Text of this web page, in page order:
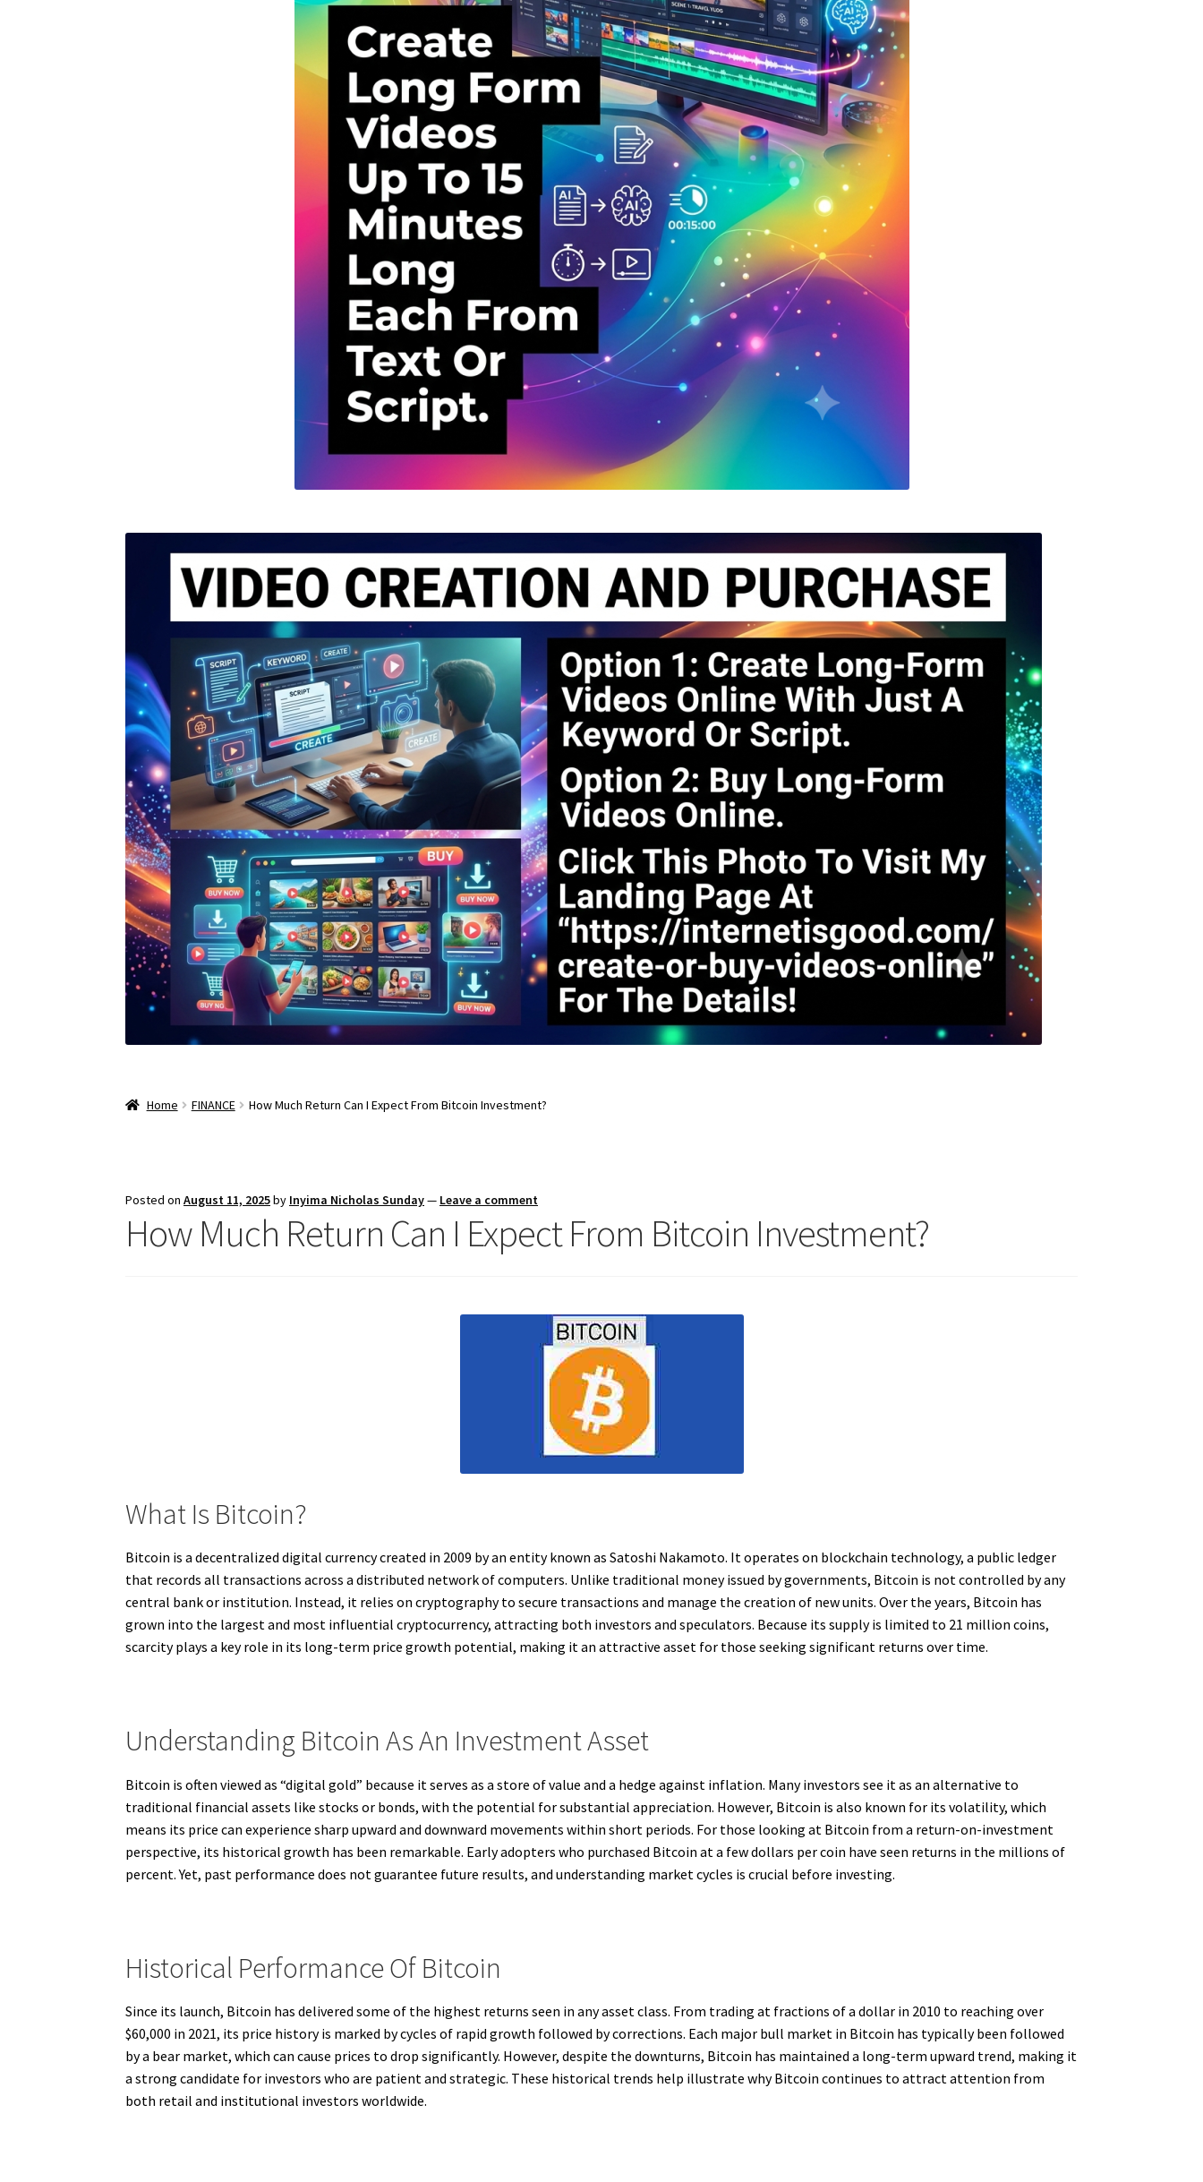
Home FINANCE How Much Return Can I Expect From Bitcoin Investment?
Posted onAugust 11, 2025by Inyima Nicholas Sunday— Leave a comment
How Much Return Can I Expect From Bitcoin Investment?
What Is Bitcoin?
Bitcoin is a decentralized digital currency created in 2009 by an entity known as Satoshi Nakamoto. It operates on blockchain technology, a public ledger
that records all transactions across a distributed network of computers. Unlike traditional money issued by governments, Bitcoin is not controlled by any
central bank or institution. Instead, it relies on cryptography to secure transactions and manage the creation of new units. Over the years, Bitcoin has
grown into the largest and most influential cryptocurrency, attracting both investors and speculators. Because its supply is limited to 21 million coins,
scarcity plays a key role in its long-term price growth potential, making it an attractive asset for those seeking significant returns over time.
Understanding Bitcoin As An Investment Asset
Bitcoin is often viewed as “digital gold” because it serves as a store of value and a hedge against inflation. Many investors see it as an alternative to
traditional financial assets like stocks or bonds, with the potential for substantial appreciation. However, Bitcoin is also known for its volatility, which
means its price can experience sharp upward and downward movements within short periods. For those looking at Bitcoin from a return-on-investment
perspective, its historical growth has been remarkable. Early adopters who purchased Bitcoin at a few dollars per coin have seen returns in the millions of
percent. Yet, past performance does not guarantee future results, and understanding market cycles is crucial before investing.
Historical Performance Of Bitcoin
Since its launch, Bitcoin has delivered some of the highest returns seen in any asset class. From trading at fractions of a dollar in 2010 to reaching over
$60,000 in 2021, its price history is marked by cycles of rapid growth followed by corrections. Each major bull market in Bitcoin has typically been followed
by a bear market, which can cause prices to drop significantly. However, despite the downturns, Bitcoin has maintained a long-term upward trend, making it
a strong candidate for investors who are patient and strategic. These historical trends help illustrate why Bitcoin continues to attract attention from
both retail and institutional investors worldwide.